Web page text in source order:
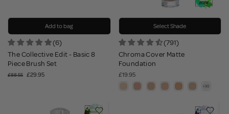
Add to bag
(6)
The Collective Edit - Basic 8
Piece Brush Set
£88.55 £29.95
Select Shade
(791)
Chroma Cover Matte
Foundation
£19.95